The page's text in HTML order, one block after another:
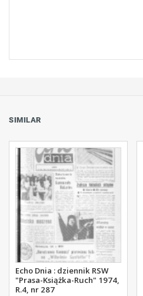
SIMILAR
Echo Dnia : dziennik RSW
"Prasa-Książka-Ruch" 1974,
R.4, nr 287